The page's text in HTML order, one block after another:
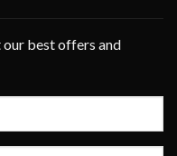
best offers and